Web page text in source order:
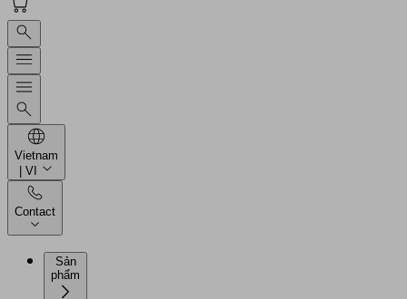
Vietnam
| VI
Contact
Sản
phẩm